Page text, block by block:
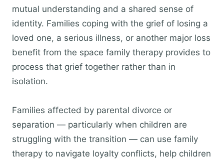
mutual understanding and a shared sense of
identity. Families coping with the grief of losing a
loved one, a serious illness, or another major loss
benefit from the space family therapy provides to
process that grief together rather than in
isolation.
Families affected by parental divorce or
separation — particularly when children are
struggling with the transition — can use family
therapy to navigate loyalty conflicts, help children